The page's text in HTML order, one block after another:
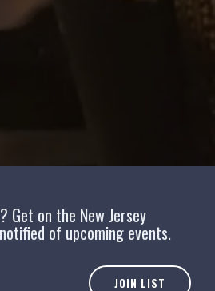
Get on the New Jersey
of upcoming events.
JOIN LIST